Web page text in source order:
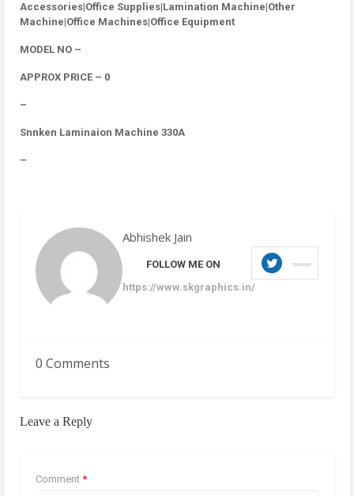
Accessories|Office Supplies|Lamination Machine|Other
Machine|Office Machines|Office Equipment
MODEL NO –
APPROX PRICE – 0
–
Snnken Laminaion Machine 330A
–
Abhishek Jain
FOLLOW ME ON
https://www.skgraphics.in/
0 Comments
Leave a Reply
Comment *